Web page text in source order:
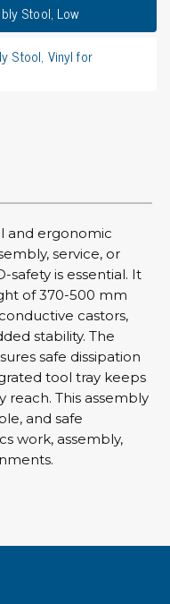
Stool, Low
Stool, Vinyl for
and ergonomic
service, or
safety is essential. It
of 370-500 mm
castors,
stability. The
safe dissipation
tool tray keeps
reach. This assembly
and safe
work, assembly,